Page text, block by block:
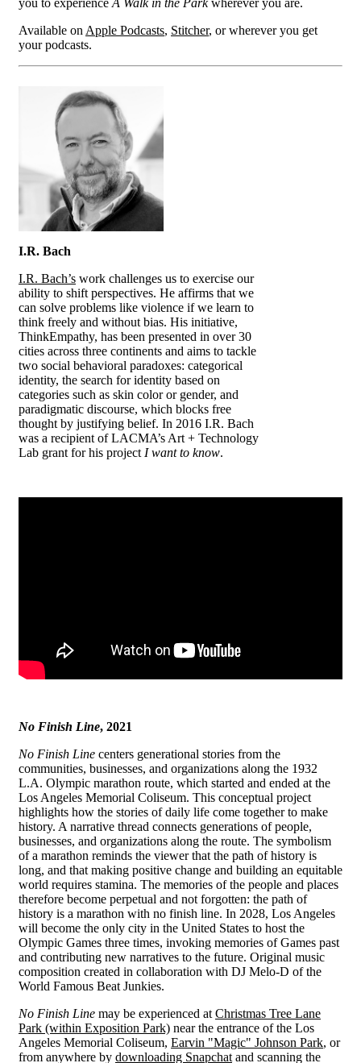
Available on Apple Podcasts, Stitcher, or wherever you get
your podcasts.
I.R. Bach
I.R. Bach’s work challenges us to exercise our
ability to shift perspectives. He affirms that we
can solve problems like violence if we learn to
think freely and without bias. His initiative,
ThinkEmpathy, has been presented in over 30
cities across three continents and aims to tackle
two social behavioral paradoxes: categorical
identity, the search for identity based on
categories such as skin color or gender, and
paradigmatic discourse, which blocks free
thought by justifying belief. In 2016 I.R. Bach
was a recipient of LACMA’s Art + Technology
Lab grant for his project I want to know.
No Finish Line, 2021
No Finish Line centers generational stories from the
communities, businesses, and organizations along the 1932
L.A. Olympic marathon route, which started and ended at the
Los Angeles Memorial Coliseum. This conceptual project
highlights how the stories of daily life come together to make
history. A narrative thread connects generations of people,
businesses, and organizations along the route. The symbolism
of a marathon reminds the viewer that the path of history is
long, and that making positive change and building an equitable
world requires stamina. The memories of the people and places
therefore become perpetual and not forgotten: the path of
history is a marathon with no finish line. In 2028, Los Angeles
will become the only city in the United States to host the
Olympic Games three times, invoking memories of Games past
and contributing new narratives to the future. Original music
composition created in collaboration with DJ Melo-D of the
World Famous Beat Junkies.
No Finish Line may be experienced at Christmas Tree Lane
Park (within Exposition Park) near the entrance of the Los
Angeles Memorial Coliseum, Earvin "Magic" Johnson Park, or
from anywhere by downloading Snapchat and scanning the